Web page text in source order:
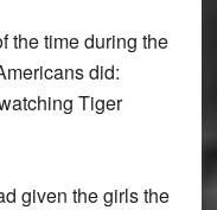
the time during the
did:
Tiger
given the girls the